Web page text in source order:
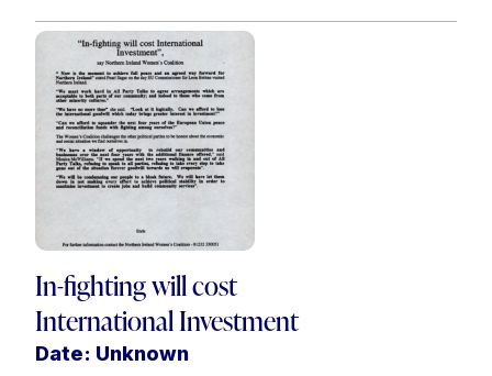
In-fighting will cost
International Investment
Date: Unknown